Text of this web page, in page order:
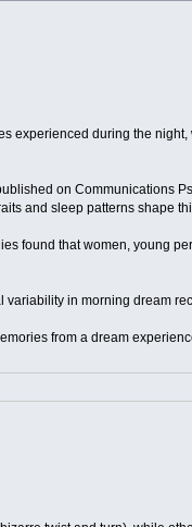
experienced during the
on Communications
and sleep patterns shape
found that women, young
variability in morning dream
from a dream